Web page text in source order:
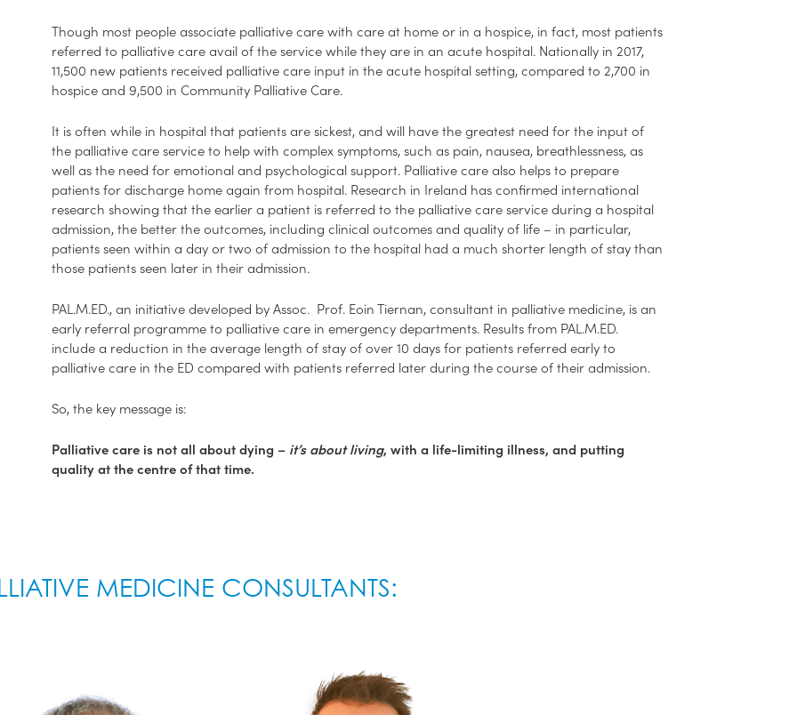
Though most people associate palliative care with care at home or in a hospice, in fact, most patients
referred to palliative care avail of the service while they are in an acute hospital. Nationally in 2017,
11,500 new patients received palliative care input in the acute hospital setting, compared to 2,700 in
hospice and 9,500 in Community Palliative Care.
It is often while in hospital that patients are sickest, and will have the greatest need for the input of
the palliative care service to help with complex symptoms, such as pain, nausea, breathlessness, as
well as the need for emotional and psychological support. Palliative care also helps to prepare
patients for discharge home again from hospital. Research in Ireland has confirmed international
research showing that the earlier a patient is referred to the palliative care service during a hospital
admission, the better the outcomes, including clinical outcomes and quality of life – in particular,
patients seen within a day or two of admission to the hospital had a much shorter length of stay than
those patients seen later in their admission.
PAL.M.ED., an initiative developed by Assoc. Prof. Eoin Tiernan, consultant in palliative medicine, is an
early referral programme to palliative care in emergency departments. Results from PAL.M.ED.
include a reduction in the average length of stay of over 10 days for patients referred early to
palliative care in the ED compared with patients referred later during the course of their admission.
So, the key message is:
Palliative care is not all about dying – it’s about living, with a life-limiting illness, and putting
quality at the centre of that time.
MEDICINE CONSULTANTS: